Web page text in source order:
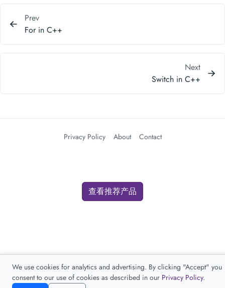
Prev
For in C++
Next
Switch in C++
Privacy Policy About Contact
We use cookies for analytics and advertising. By clicking "Accept" you
consent to our use of cookies as described in our Privacy Policy.
查看推荐产品